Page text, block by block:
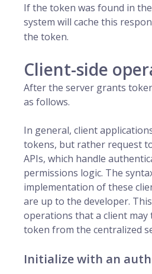
If the token was found in
system will cache this
the token.
Client-side
After the server grants
as follows.
In general, client
tokens, but rather request
APIs, which handle
permissions logic. The
implementation of these
are up to the developer.
operations that a client
token from the centralized
Initialize with an